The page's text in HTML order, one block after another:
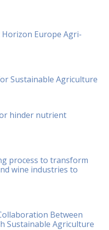
Horizon Europe Agri-
Sustainable Agriculture
hinder nutrient
process to transform
wine industries to
Between
Sustainable Agriculture